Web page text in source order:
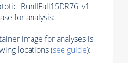
for analysis:
image for analyses is
locations (see guide):